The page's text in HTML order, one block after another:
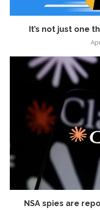
It’s not just one
NSA spies are